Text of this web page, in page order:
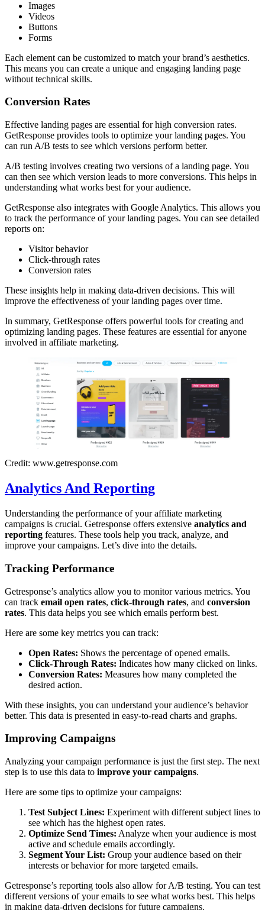
Images
Videos
Buttons
Forms
Each element can be customized to match your brand’s aesthetics.
This means you can create a unique and engaging landing page
without technical skills.
Conversion Rates
Effective landing pages are essential for high conversion rates.
GetResponse provides tools to optimize your landing pages. You
can run A/B tests to see which versions perform better.
A/B testing involves creating two versions of a landing page. You
can then see which version leads to more conversions. This helps in
understanding what works best for your audience.
GetResponse also integrates with Google Analytics. This allows you
to track the performance of your landing pages. You can see detailed
reports on:
Visitor behavior
Click-through rates
Conversion rates
These insights help in making data-driven decisions. This will
improve the effectiveness of your landing pages over time.
In summary, GetResponse offers powerful tools for creating and
optimizing landing pages. These features are essential for anyone
involved in affiliate marketing.
Credit: www.getresponse.com
Analytics And Reporting
Understanding the performance of your affiliate marketing
campaigns is crucial. Getresponse offers extensive analytics and
reporting features. These tools help you track, analyze, and
improve your campaigns. Let’s dive into the details.
Tracking Performance
Getresponse’s analytics allow you to monitor various metrics. You
can track email open rates, click-through rates, and conversion
rates. This data helps you see which emails perform best.
Here are some key metrics you can track:
Open Rates: Shows the percentage of opened emails.
Click-Through Rates: Indicates how many clicked on links.
Conversion Rates: Measures how many completed the
desired action.
With these insights, you can understand your audience’s behavior
better. This data is presented in easy-to-read charts and graphs.
Improving Campaigns
Analyzing your campaign performance is just the first step. The next
step is to use this data to improve your campaigns.
Here are some tips to optimize your campaigns:
Test Subject Lines: Experiment with different subject lines to
see which has the highest open rates.
Optimize Send Times: Analyze when your audience is most
active and schedule emails accordingly.
Segment Your List: Group your audience based on their
interests or behavior for more targeted emails.
Getresponse’s reporting tools also allow for A/B testing. You can test
different versions of your emails to see what works best. This helps
in making data-driven decisions for future campaigns.